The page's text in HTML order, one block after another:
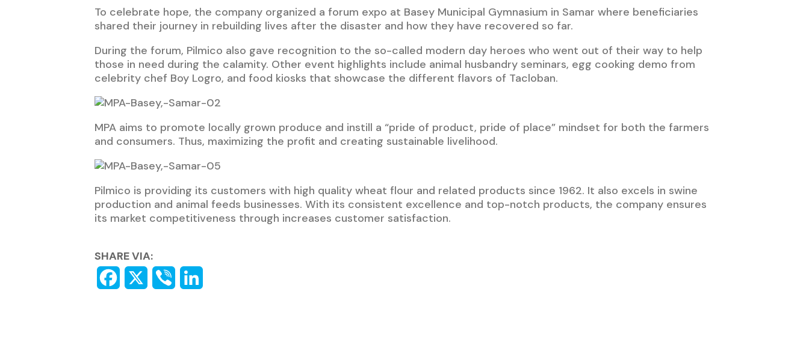
To celebrate hope, the company organized a forum expo at Basey Municipal Gymnasium in Samar where beneficiaries
shared their journey in rebuilding lives after the disaster and how they have recovered so far.
During the forum, Pilmico also gave recognition to the so-called modern day heroes who went out of their way to help
those in need during the calamity. Other event highlights include animal husbandry seminars, egg cooking demo from
celebrity chef Boy Logro, and food kiosks that showcase the different flavors of Tacloban.
MPA aims to promote locally grown produce and instill a “pride of product, pride of place” mindset for both the farmers
and consumers. Thus, maximizing the profit and creating sustainable livelihood.
Pilmico is providing its customers with high quality wheat flour and related products since 1962. It also excels in swine
production and animal feeds businesses. With its consistent excellence and top-notch products, the company ensures
its market competitiveness through increases customer satisfaction.
SHARE VIA: